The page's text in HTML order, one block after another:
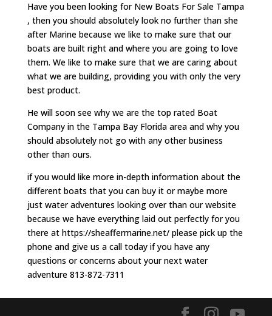
Have you been looking for New Boats For Sale Tampa
, then you should absolutely look no further than she
after Marine because we like to make sure that our
boats are built right and where you are going to love
them. We like to make sure that we are caring about
what we are building, providing you with only the very
best product.
He will soon see why we are the top rated Boat
Company in the Tampa Bay Florida area and why you
should absolutely not go with any other business
other than ours.
if you would like more in-depth information about the
different boats that you can buy it or maybe more
just water adventures looking over than our website
because we have everything laid out perfectly for you
there at https://sheaffermarine.net/ please pick up the
phone and give us a call today if you have any
questions or concerns about your next water
adventure 813-872-7311